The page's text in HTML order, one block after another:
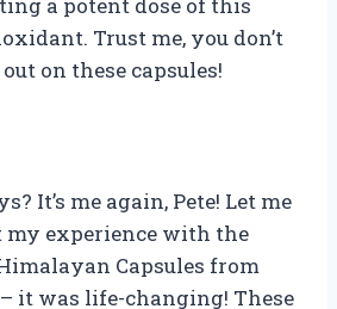
a potent dose of this
Trust me, you don’t
on these capsules!
It’s me again, Pete! Let me
my experience with the
Capsules from
– it was life-changing! These